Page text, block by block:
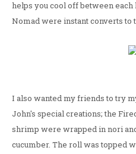
helps you cool off between each
Nomad were instant converts to
I also wanted my friends to try
John's special creations; the
shrimp were wrapped in nori
cucumber. The roll was topped